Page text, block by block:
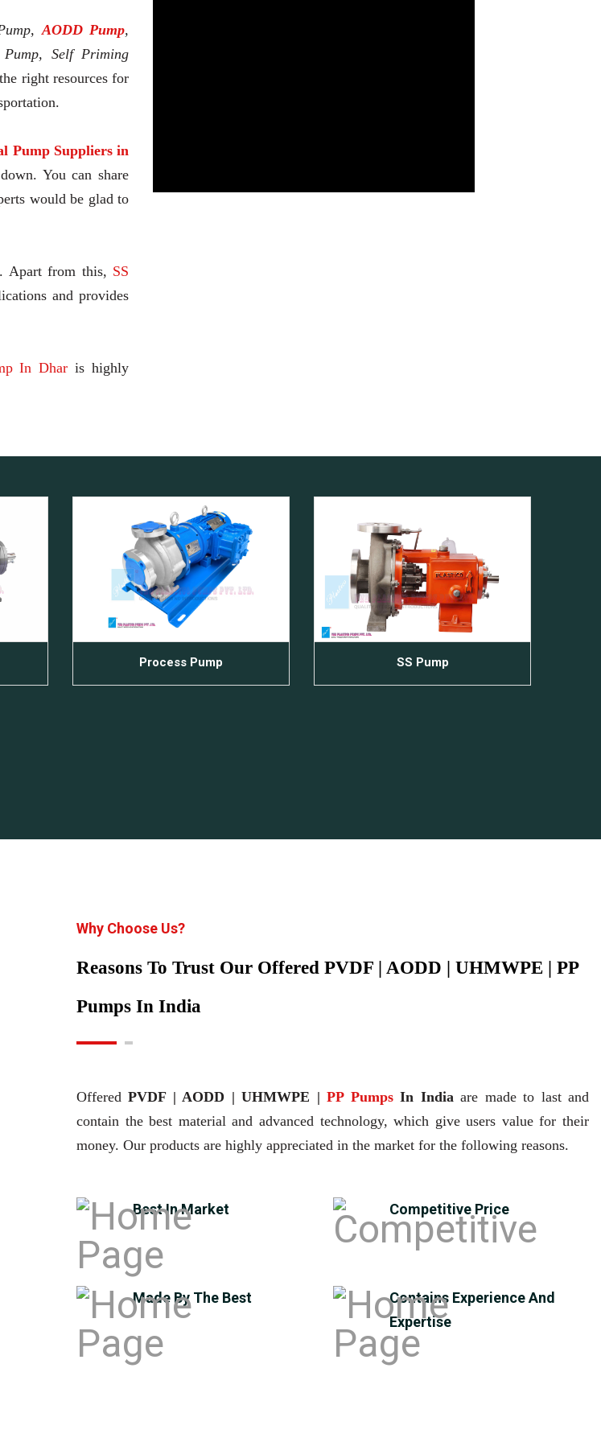
AODD Pump,
Pump, Self Priming
right resources for
Pump Suppliers in
You can share
would be glad to
Apart from this, SS
and provides
In Dhar is highly
Process Pump SS Pump
Why Choose Us?
Reasons To Trust Our Offered PVDF | AODD | UHMWPE | PP
Pumps In India
OfferedPVDF | AODD | UHMWPE |PP PumpsIn Indiaare made to last and
contain the best material and advanced technology, which give users value for their
money. Our products are highly appreciated in the market for the following reasons.
Best In Market Competitive Price
Made By The Best
Contains Experience And
Expertise